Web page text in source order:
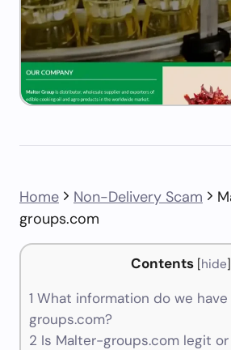
Home Non-Delivery Scam
groups.com
Contents [hide]
1 What information do we
groups.com?
2 Is Malter-groups.com legit or